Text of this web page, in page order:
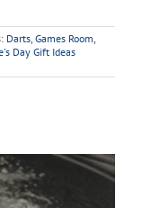
Darts Games Room
Day Gift Ideas